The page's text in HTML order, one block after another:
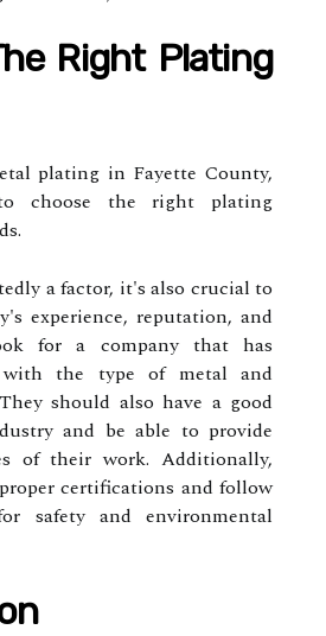
Right Plating
plating in Fayette County,
choose the right plating
a factor, it's also crucial to
experience, reputation, and
for a company that has
with the type of metal and
should also have a good
and be able to provide
of their work. Additionally,
certifications and follow
safety and environmental